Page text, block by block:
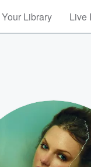
Your Library Live